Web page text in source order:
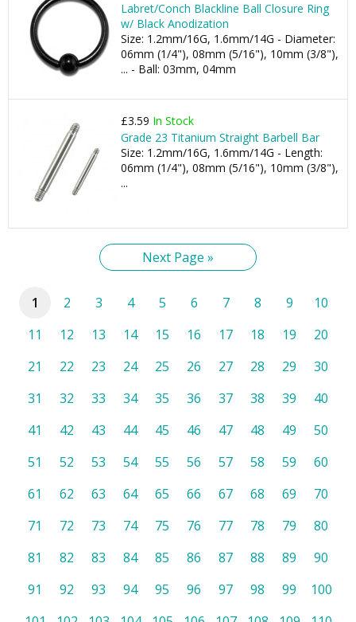
Labret/Conch Blackline Ball Closure Ring
w/ Black Anodization
Size: 1.2mm/16G, 1.6mm/14G - Diameter:
06mm (1/4"), 08mm (5/16"), 10mm (3/8"),
... - Ball: 03mm, 04mm
£3.59 In Stock
Grade 23 Titanium Straight Barbell Bar
Size: 1.2mm/16G, 1.6mm/14G - Length:
06mm (1/4"), 08mm (5/16"), 10mm (3/8"),
...
Next Page »
1 2 3 4 5 6 7 8 9
10
11
12 13 14 15 16 17 18 19
20
21
22 23 24 25 26 27 28 29
30
31
32 33 34 35 36 37 38 39
40
41
42 43 44 45 46 47 48 49
50
51
52 53 54 55 56 57 58 59
60
61
62 63 64 65 66 67 68 69
70
71
72 73 74 75 76 77 78 79
80
81
82 83 84 85 86 87 88 89
90
91
92 93 94 95 96 97 98 99
100